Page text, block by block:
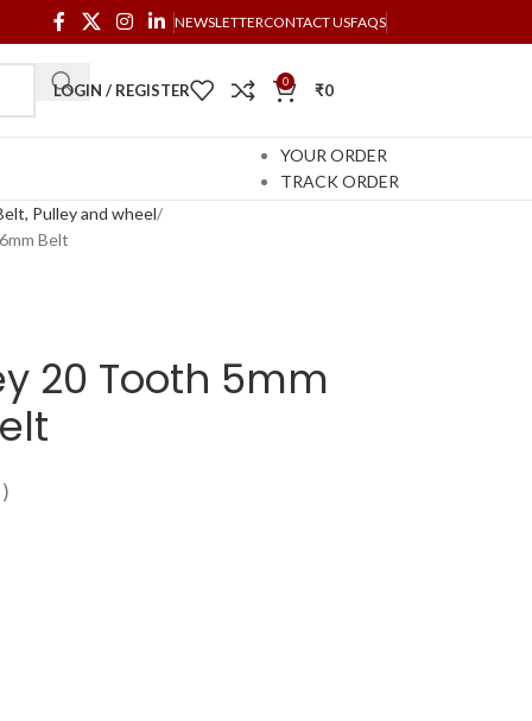
NEWSLETTERCONTACT USFAQS
LOGIN / REGISTER 0 ₹0
YOUR ORDER
TRACK ORDER
Pulley and wheel
Belt
20 Tooth 5mm